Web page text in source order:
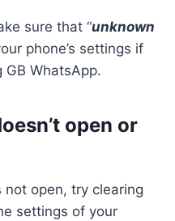
sure that “unknown
phone’s settings if
WhatsApp.
open or
open, try clearing
settings of your